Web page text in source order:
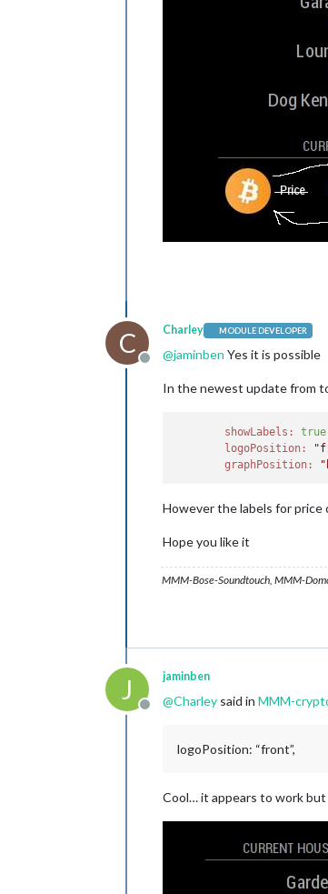
C
Offline
Charley MODULE DEVELOPER
@jaminben Yes it is possible
In the newest update from
showLabels: true
logoPosition:
graphPosition:
However the labels for price
Hope you like it
MMM-Bose-Soundtouch, MMM-
J
Offline
jaminben
@Charley said in MMM-
logoPosition: “front”,
Cool… it appears to work